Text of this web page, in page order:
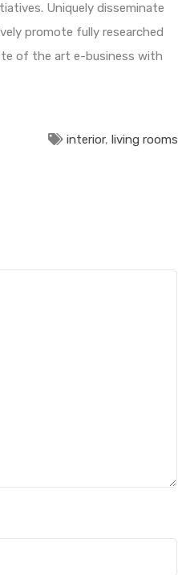
Uniquely disseminate
promote fully researched
of the art e-business with
interior, living rooms